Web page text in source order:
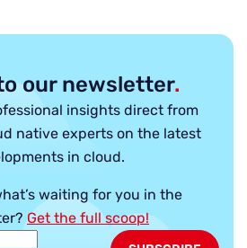
our newsletter.
insights direct from
native experts on the latest
in cloud.
waiting for you in the
Get the full scoop!